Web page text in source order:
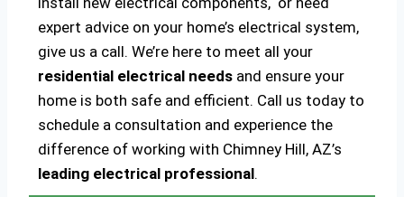
expert advice on your home’s electrical system,
give us a call. We’re here to meet all your
residential electrical needs and ensure your
home is both safe and efficient. Call us today to
schedule a consultation and experience the
difference of working with Chimney Hill, AZ’s
leading electrical professional.